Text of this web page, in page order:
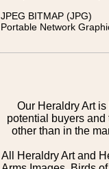
JPEG BITMAP (JPG)
Portable Network
Our Heraldry Art
potential buyers
other than in the
All Heraldry Art and